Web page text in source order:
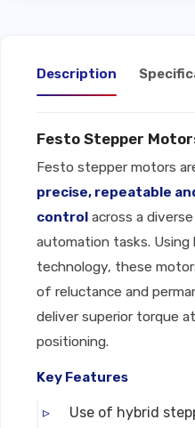
Description
Festo Stepper
Festo stepper motors
precise, repeatable
control across a
automation tasks.
technology, these
of reluctance and
deliver superior torque
positioning.
Key Features
Use of hybrid